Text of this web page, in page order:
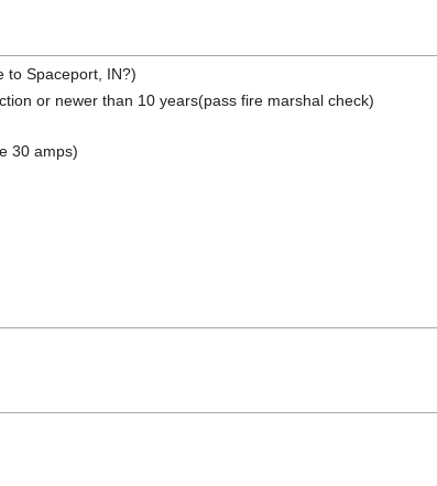
to Spaceport, IN?)
or newer than 10 years(pass fire marshal check)
30 amps)